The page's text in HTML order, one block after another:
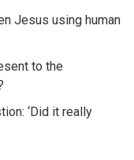
Jesus using human
to the
‘Did it really